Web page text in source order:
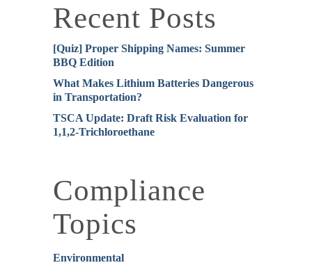
Recent Posts
[Quiz] Proper Shipping Names: Summer
BBQ Edition
What Makes Lithium Batteries Dangerous
in Transportation?
TSCA Update: Draft Risk Evaluation for
1,1,2-Trichloroethane
Compliance
Topics
Environmental